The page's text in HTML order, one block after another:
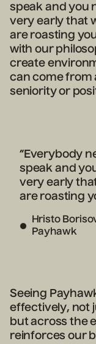
speak and you
very early that
are roasting
with our
create
can come from
seniority or
“Everybody
speak and
very early
are roasting
Hristo
Payhawk
Seeing
effectively, not
but across the
reinforces our